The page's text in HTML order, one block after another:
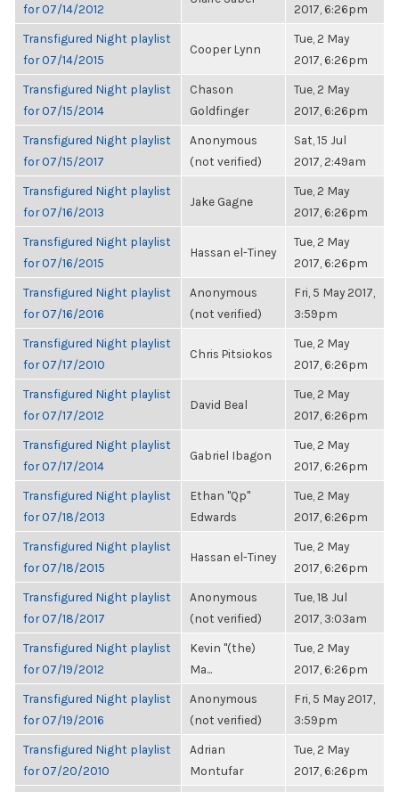
for 07/14/2012
2017, 6:26pm
Transfigured Night playlist
for 07/14/2015
Cooper Lynn
Tue, 2 May
2017, 6:26pm
Transfigured Night playlist
for 07/15/2014
Chason
Goldfinger
Tue, 2 May
2017, 6:26pm
Transfigured Night playlist
for 07/15/2017
Anonymous
(not verified)
Sat, 15 Jul
2017, 2:49am
Transfigured Night playlist
for 07/16/2013
Jake Gagne
Tue, 2 May
2017, 6:26pm
Transfigured Night playlist
for 07/16/2015
Hassan el-Tiney
Tue, 2 May
2017, 6:26pm
Transfigured Night playlist
for 07/16/2016
Anonymous
(not verified)
Fri, 5 May 2017,
3:59pm
Transfigured Night playlist
for 07/17/2010
Chris Pitsiokos
Tue, 2 May
2017, 6:26pm
Transfigured Night playlist
for 07/17/2012
David Beal
Tue, 2 May
2017, 6:26pm
Transfigured Night playlist
for 07/17/2014
Gabriel Ibagon
Tue, 2 May
2017, 6:26pm
Transfigured Night playlist
for 07/18/2013
Ethan "Qp"
Edwards
Tue, 2 May
2017, 6:26pm
Transfigured Night playlist
for 07/18/2015
Hassan el-Tiney
Tue, 2 May
2017, 6:26pm
Transfigured Night playlist
for 07/18/2017
Anonymous
(not verified)
Tue, 18 Jul
2017, 3:03am
Transfigured Night playlist
for 07/19/2012
Kevin "(the)
Ma...
Tue, 2 May
2017, 6:26pm
Transfigured Night playlist
for 07/19/2016
Anonymous
(not verified)
Fri, 5 May 2017,
3:59pm
Transfigured Night playlist
for 07/20/2010
Adrian
Montufar
Tue, 2 May
2017, 6:26pm